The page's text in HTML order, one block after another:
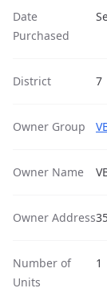
Date
Purchased
District 7
Owner Group
Owner Name
Owner Address
Number of
Units
1